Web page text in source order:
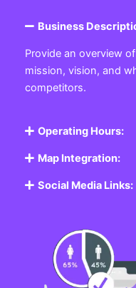
Business
Provide an overview
mission, vision, and
competitors.
Operating Hours:
Map Integration:
Social Media Links: